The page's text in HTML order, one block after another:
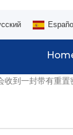
Español
收到一封带有重置